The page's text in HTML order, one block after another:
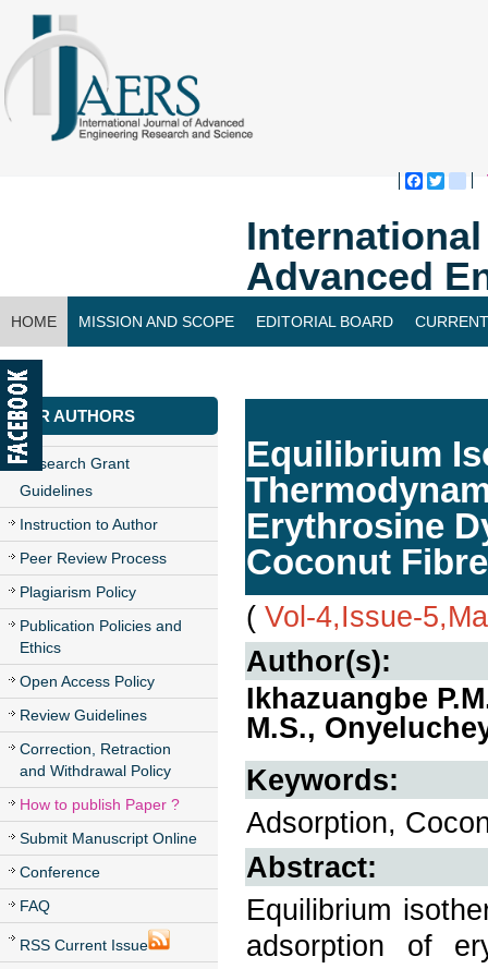
Advanced
HOME MISSION AND SCOPE EDITORIAL BOARD
CONTACT US
FOR AUTHORS
Research Grant
Guidelines
Instruction to Author
Peer Review Process
Plagiarism Policy
Publication Policies and
Ethics
Open Access Policy
Review Guidelines
Correction, Retraction
and Withdrawal Policy
How to publish Paper ?
Submit Manuscript Online
Conference
FAQ
RSS Current Issue
Equilibrium
Erythrosine
Coconut Fibre
( Vol-4,Issue-
Author(s):
Ikhazuangbe
M.S.,
Keywords:
Adsorption,
Abstract:
Equilibrium
adsorption of